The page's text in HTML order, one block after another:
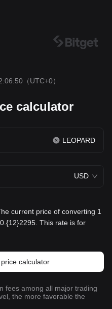
（UTC+0）
calculator
LEOPARD
USD
current price of converting 1
This rate is for
calculator
fees among all major trading
the more favorable the